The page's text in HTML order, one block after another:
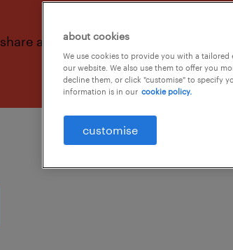
share article:about cookies
We use cookies to provide you with a
our website. We also use them to offer you
decline them, or click "customise" to specify
information is in our cookie policy.
customise